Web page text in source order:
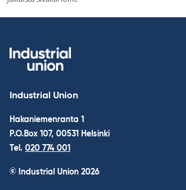
Industrial Union
Hakaniemenranta 1
P.O.Box 107, 00531 Helsinki
Tel. 020 774 001
© Industrial Union 2026